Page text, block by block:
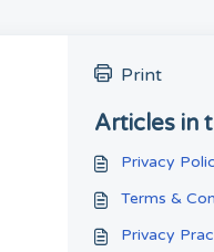
Print
Articles in
Privacy
Terms &
Privacy